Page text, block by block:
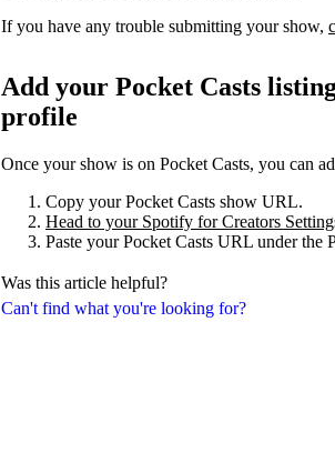
Can't find what you're looking for?
If you have any trouble submitting your show,
Add your Pocket Casts
profile
Once your show is on Pocket Casts, you can
Copy your Pocket Casts show URL.
Head to your Spotify for Creators
Paste your Pocket Casts URL under the
Was this article helpful?